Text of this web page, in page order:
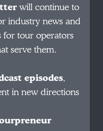
will continue to
industry news and
for tour operators
serve them.
episodes,
in new directions